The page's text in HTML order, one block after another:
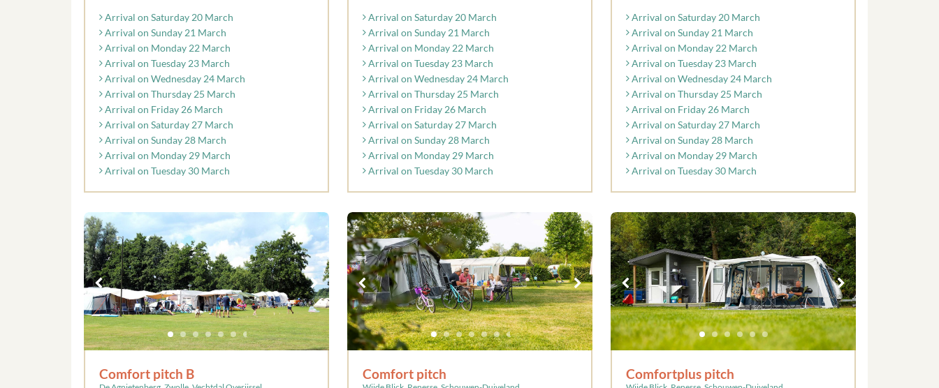
Arrival on Saturday 20 March
Arrival on Sunday 21 March
Arrival on Monday 22 March
Arrival on Tuesday 23 March
Arrival on Wednesday 24 March
Arrival on Thursday 25 March
Arrival on Friday 26 March
Arrival on Saturday 27 March
Arrival on Sunday 28 March
Arrival on Monday 29 March
Arrival on Tuesday 30 March
Arrival on Saturday 20 March
Arrival on Sunday 21 March
Arrival on Monday 22 March
Arrival on Tuesday 23 March
Arrival on Wednesday 24 March
Arrival on Thursday 25 March
Arrival on Friday 26 March
Arrival on Saturday 27 March
Arrival on Sunday 28 March
Arrival on Monday 29 March
Arrival on Tuesday 30 March
Arrival on Saturday 20 March
Arrival on Sunday 21 March
Arrival on Monday 22 March
Arrival on Tuesday 23 March
Arrival on Wednesday 24 March
Arrival on Thursday 25 March
Arrival on Friday 26 March
Arrival on Saturday 27 March
Arrival on Sunday 28 March
Arrival on Monday 29 March
Arrival on Tuesday 30 March
Comfort pitch B Comfort pitch Comfortplus pitch